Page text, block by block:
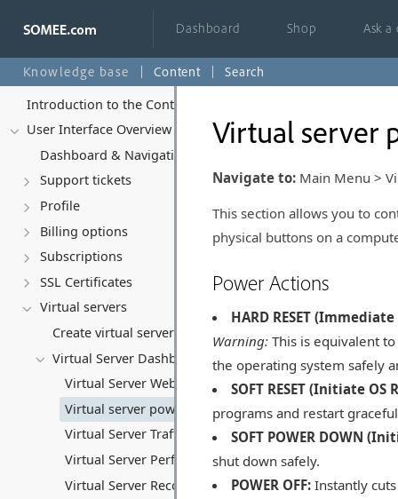
Dashboard Shop Ask
Knowledge base Content
Search
Introduction to the Control Panel
User Interface Overview
Dashboard & Navigation Overview
Support tickets
Profile
Billing options
Subscriptions
SSL Certificates
Virtual servers
Create virtual server
Virtual Server Dashboard (Summary)
Virtual Server Web Console
Virtual server power control
Virtual Server Traffic
Virtual Server Performance
Virtual Server Recovery
Virtual server
Navigate to: Main Menu >
This section allows you to
physical buttons on a
Power Actions
HARD RESET
Warning: This is equivalent
the operating system safely
SOFT RESET (Initiate OS
programs and restart
SOFT POWER DOWN
shut down safely.
POWER OFF: Instantly